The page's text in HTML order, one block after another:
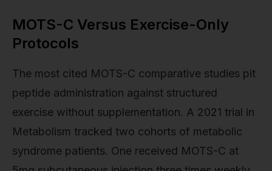
MOTS-C Versus Exercise-Only
Protocols
The most cited MOTS-C comparative studies pit
peptide administration against structured
exercise without supplementation. A 2021 trial in
Metabolism tracked two cohorts of metabolic
syndrome patients. One received MOTS-C at